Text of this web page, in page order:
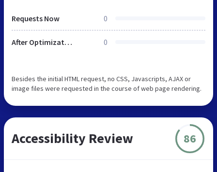
Requests Now 0
After Optimization 0
Besides the initial HTML request, no CSS, Javascripts, AJAX or
image files were requested in the course of web page rendering.
Accessibility Review 86